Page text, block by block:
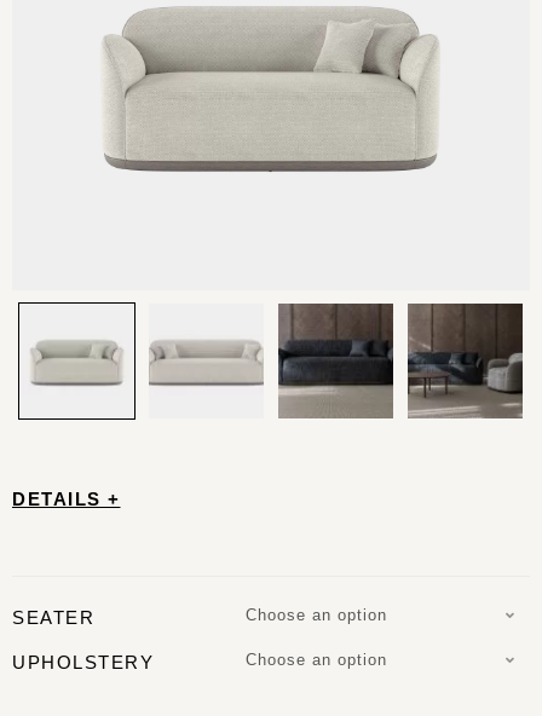
DETAILS +
SEATER Choose an option
UPHOLSTERY Choose an option